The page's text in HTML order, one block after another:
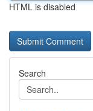
HTML is disabled
Search